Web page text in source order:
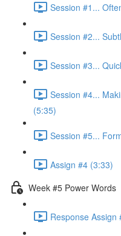
Session #1...
Session #2...
Session #3...
Session #4...
(5:35)
Session #5...
Assign #4 (3:33)
Week #5 Power Words
Response Assign